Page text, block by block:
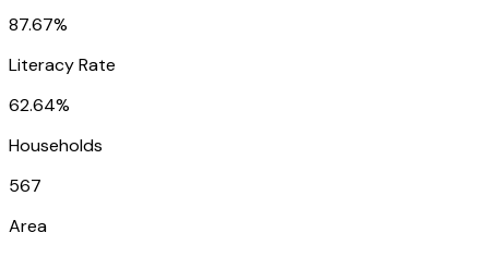
87.67%
Literacy Rate
62.64%
Households
567
Area